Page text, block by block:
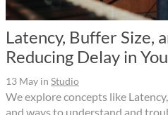
Latency, Buffer Size,
Reducing Delay in
13 May in Studio
We explore concepts like
and ways to understand and